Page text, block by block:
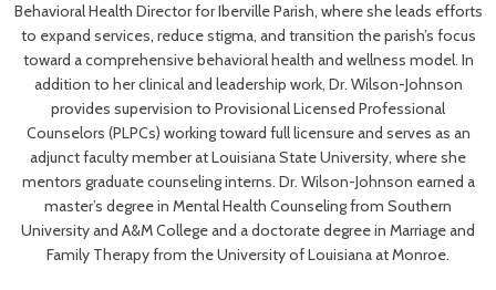
Behavioral Health Director for Iberville Parish, where she leads efforts
to expand services, reduce stigma, and transition the parish’s focus
toward a comprehensive behavioral health and wellness model. In
addition to her clinical and leadership work, Dr. Wilson-Johnson
provides supervision to Provisional Licensed Professional
Counselors (PLPCs) working toward full licensure and serves as an
adjunct faculty member at Louisiana State University, where she
mentors graduate counseling interns. Dr. Wilson-Johnson earned a
master’s degree in Mental Health Counseling from Southern
University and A&M College and a doctorate degree in Marriage and
Family Therapy from the University of Louisiana at Monroe.